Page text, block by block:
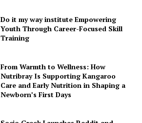
Do it my way institute Empowering
Youth Through Career-Focused Skill
Training
From Warmth to Wellness: How
Nutribray Is Supporting Kangaroo
Care and Early Nutrition in Shaping a
Newborn’s First Days